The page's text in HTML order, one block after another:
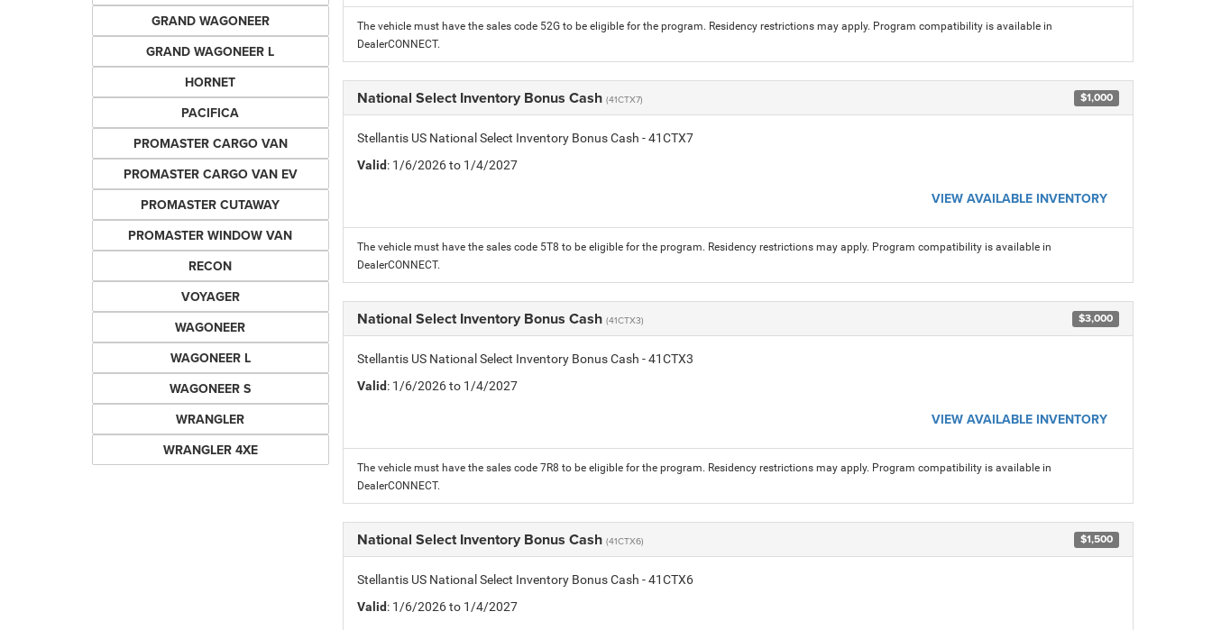
GRAND WAGONEER
GRAND WAGONEER L
HORNET
PACIFICA
PROMASTER CARGO VAN
PROMASTER CARGO VAN EV
PROMASTER CUTAWAY
PROMASTER WINDOW VAN
RECON
VOYAGER
WAGONEER
WAGONEER L
WAGONEER S
WRANGLER
WRANGLER 4XE
The vehicle must have the sales code 52G to be eligible for the program. Residency restrictions may apply. Program compatibility is available in
DealerCONNECT.
National Select Inventory Bonus Cash (41CTX7) $1,000
Stellantis US National Select Inventory Bonus Cash - 41CTX7
Valid: 1/6/2026 to 1/4/2027
VIEW AVAILABLE INVENTORY
The vehicle must have the sales code 5T8 to be eligible for the program. Residency restrictions may apply. Program compatibility is available in
DealerCONNECT.
National Select Inventory Bonus Cash (41CTX3) $3,000
Stellantis US National Select Inventory Bonus Cash - 41CTX3
Valid: 1/6/2026 to 1/4/2027
VIEW AVAILABLE INVENTORY
The vehicle must have the sales code 7R8 to be eligible for the program. Residency restrictions may apply. Program compatibility is available in
DealerCONNECT.
National Select Inventory Bonus Cash (41CTX6) $1,500
Stellantis US National Select Inventory Bonus Cash - 41CTX6
Valid: 1/6/2026 to 1/4/2027